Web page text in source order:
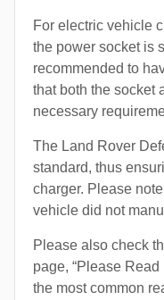
For electric vehicle
the power socket is
recommended to
that both the socket
necessary
The Land Rover
standard, thus
charger. Please
vehicle did not
Please also check
page, “Please
the most common